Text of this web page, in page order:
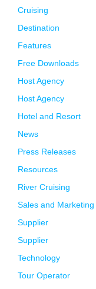
Cruising
Destination
Features
Free Downloads
Host Agency
Host Agency
Hotel and Resort
News
Press Releases
Resources
River Cruising
Sales and Marketing
Supplier
Supplier
Technology
Tour Operator